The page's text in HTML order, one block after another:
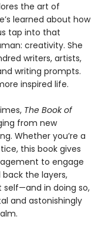
the art of
learned about how
tap into that
creativity. She
writers, artists,
writing prompts.
inspired life.
The Book of
from new
Whether you’re a
this book gives
to engage
the layers,
in doing so,
and astonishingly